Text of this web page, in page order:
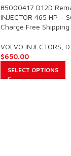
85000417 D12D
INJECTOR 465 HP –
Charge Free
VOLVO INJECTORS
$650.00
SELECT OPTIONS